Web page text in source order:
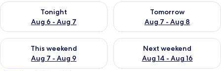
Tonight
Aug 6 - Aug 7
Check availability for tonight Aug 6 - Aug 7
Tomorrow
Aug 7 - Aug 8
Check availability for
This weekend
Aug 7 - Aug 9
Check availability for this weekend Aug 7 - Aug 9
Next weekend
Aug 14 - Aug 16
Check availability for next